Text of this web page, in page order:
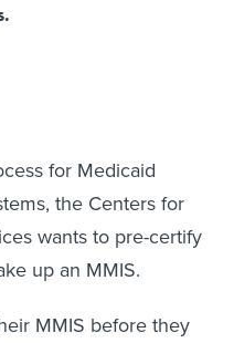
for Medicaid
the Centers for
wants to pre-certify
up an MMIS.
MMIS before they